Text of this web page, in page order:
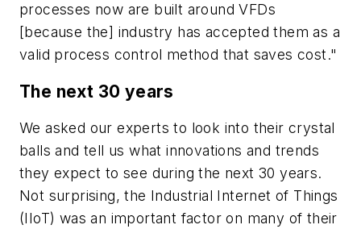
processes now are built around VFDs
[because the] industry has accepted them as a
valid process control method that saves cost."
The next 30 years
We asked our experts to look into their crystal
balls and tell us what innovations and trends
they expect to see during the next 30 years.
Not surprising, the Industrial Internet of Things
(IIoT) was an important factor on many of their